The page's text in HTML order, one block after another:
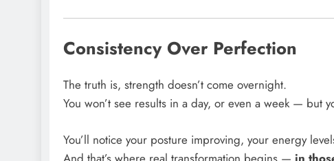
Consistency Over Perfection
The truth is, strength doesn’t come overnight.
You won’t see results in a day, or even a week — but
You’ll notice your posture improving, your energy